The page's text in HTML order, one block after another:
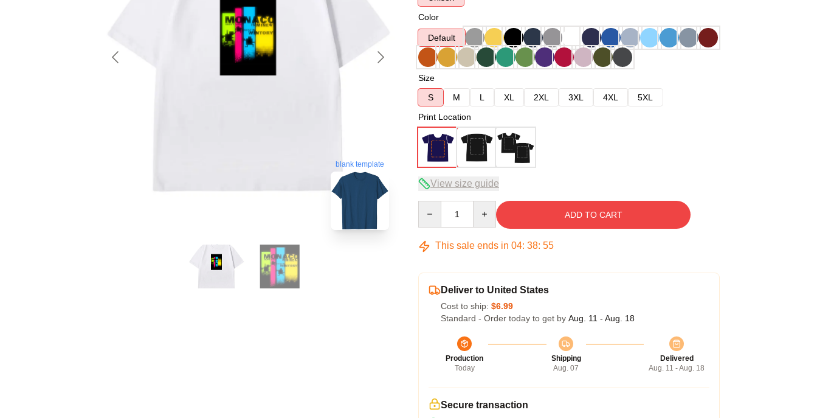
blank template
Color
Default
Size
S
M L XL 2XL 3XL 4XL
5XL
Print Location
View size guide
ADD TO CART
This sale ends in 04: 38: 54
Deliver to United States
Cost to ship: $6.99
Standard - Order today to get by Aug. 11 - Aug. 18
Production
Today
Shipping
Aug. 07
Delivered
Aug. 11 - Aug. 18
Secure transaction